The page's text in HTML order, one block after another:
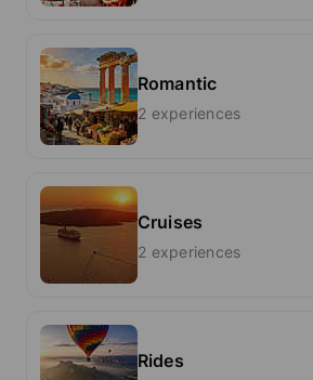
Romantic
2 experiences
Cruises
2 experiences
Rides